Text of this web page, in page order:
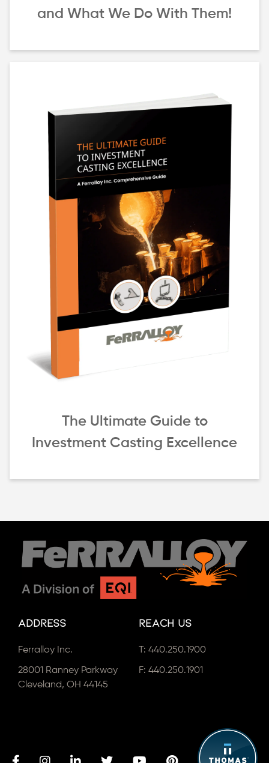
and What We Do With Them!
The Ultimate Guide to
Investment Casting Excellence
Address
Ferralloy Inc.
28001 Ranney Parkway
Cleveland, OH 44145
Reach Us
T: 440.250.1900
F: 440.250.1901